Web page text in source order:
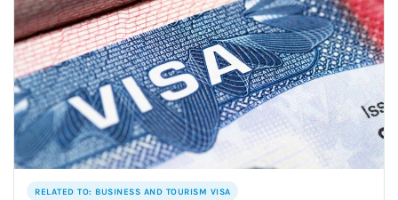
RELATED TO: BUSINESS AND TOURISM VISA